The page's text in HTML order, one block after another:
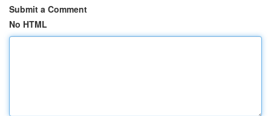
Submit a Comment
No HTML